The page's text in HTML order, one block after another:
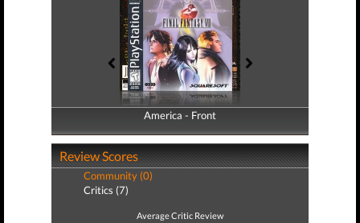
America - Front
America - Back
Review Scores
Community (0)
Critics (7)
Average Critic Review